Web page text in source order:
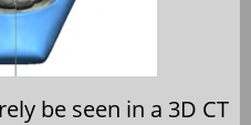
be seen in a 3D CT